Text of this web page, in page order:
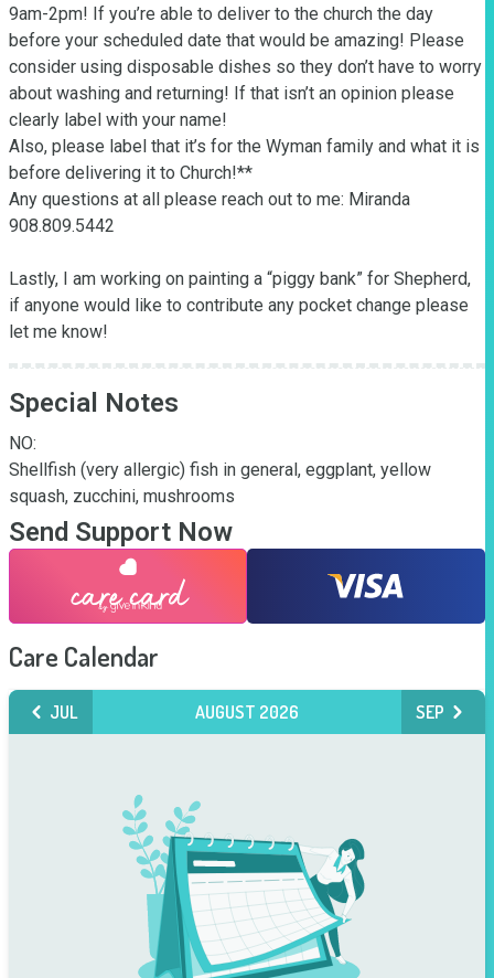
9am-2pm! If you’re able to deliver to the church the day
before your scheduled date that would be amazing! Please
consider using disposable dishes so they don’t have to worry
about washing and returning! If that isn’t an opinion please
clearly label with your name!
Also, please label that it’s for the Wyman family and what it is
before delivering it to Church!**
Any questions at all please reach out to me: Miranda
908.809.5442
Lastly, I am working on painting a “piggy bank” for Shepherd,
if anyone would like to contribute any pocket change please
let me know!
Special Notes
NO:
Shellfish (very allergic) fish in general, eggplant, yellow
squash, zucchini, mushrooms
Send Support Now
Care Calendar
JUL AUGUST 2026 SEP